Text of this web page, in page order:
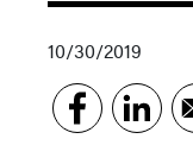
10/30/2019